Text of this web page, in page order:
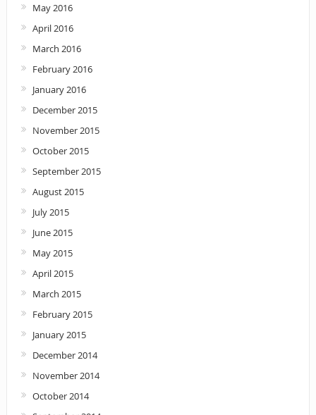
May 2016
April 2016
March 2016
February 2016
January 2016
December 2015
November 2015
October 2015
September 2015
August 2015
July 2015
June 2015
May 2015
April 2015
March 2015
February 2015
January 2015
December 2014
November 2014
October 2014